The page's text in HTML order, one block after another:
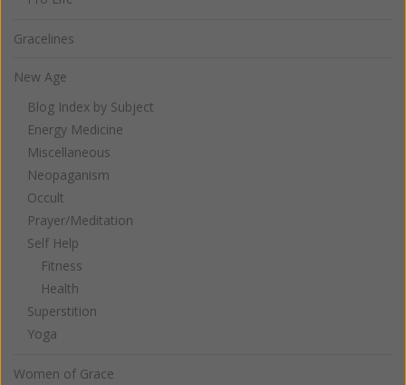
Gracelines
New Age
Blog Index by Subject
Energy Medicine
Miscellaneous
Neopaganism
Occult
Prayer/Meditation
Self Help
Fitness
Health
Superstition
Yoga
Women of Grace